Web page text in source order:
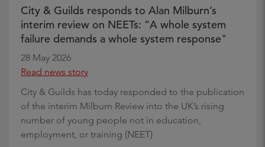
City & Guilds responds to Alan Milburn’s
interim review on NEETs: “A whole system
failure demands a whole system response"
28 May 2026
Read news story
City & Guilds has today responded to the publication
of the interim Milburn Review into the UK’s rising
number of young people not in education,
employment, or training (NEET)